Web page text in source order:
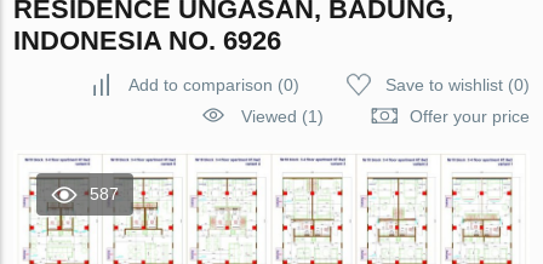
RESIDENCE UNGASAN, BADUNG,
INDONESIA NO. 6926
Add to comparison (0) Save to wishlist(0)
Viewed (1)
Offer your price
587